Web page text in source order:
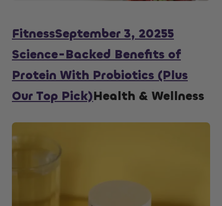
FitnessSeptember 3, 20255
Science-Backed Benefits of
Protein With Probiotics (Plus
Our Top Pick)Health & Wellness